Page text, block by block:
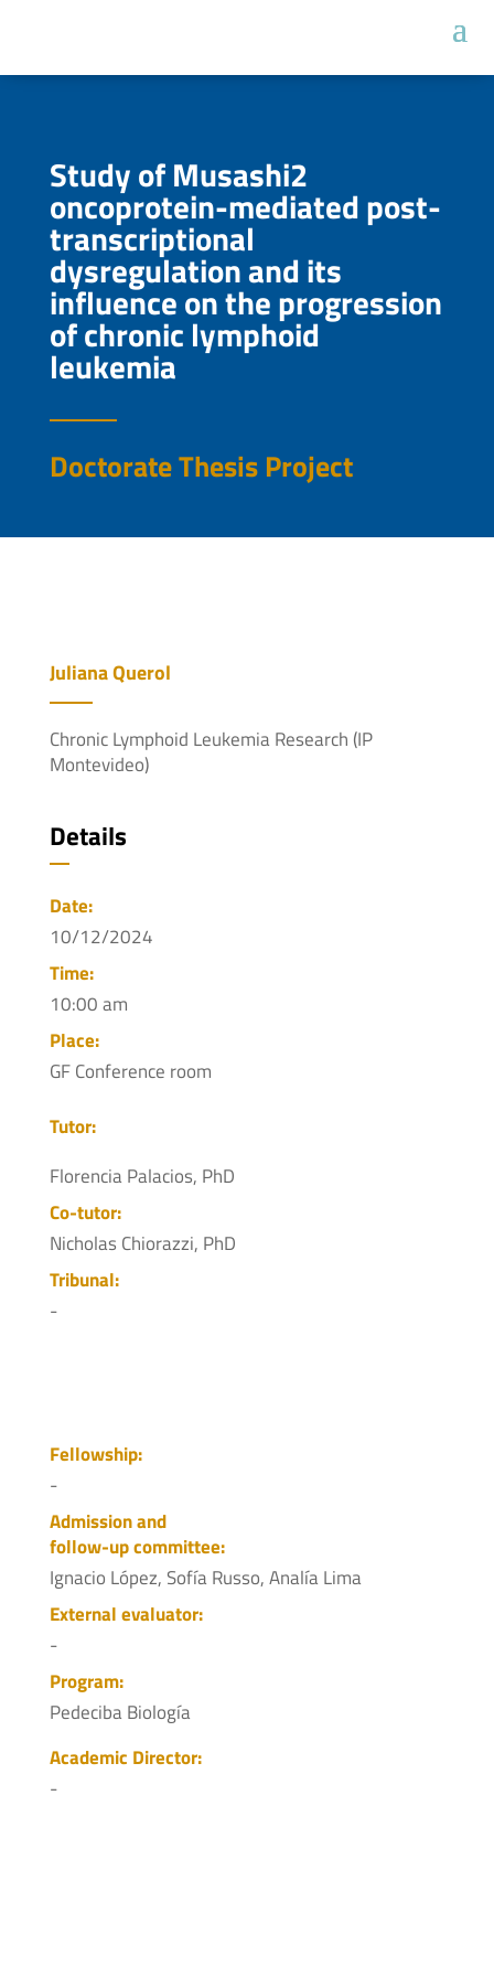
Study of Musashi2
oncoprotein-mediated post-
transcriptional
dysregulation and its
influence on the progression
of chronic lymphoid
leukemia
Doctorate Thesis Project
Juliana Querol
Chronic Lymphoid Leukemia Research (IP
Montevideo)
Details
Date:
10/12/2024
Time:
10:00 am
Place:
GF Conference room
Tutor:
Florencia Palacios, PhD
Co-tutor:
Nicholas Chiorazzi, PhD
Tribunal:
-
Fellowship:
-
Admission and
follow-up committee:
Ignacio López, Sofía Russo, Analía Lima
External evaluator:
-
Program:
Pedeciba Biología
Academic Director:
-